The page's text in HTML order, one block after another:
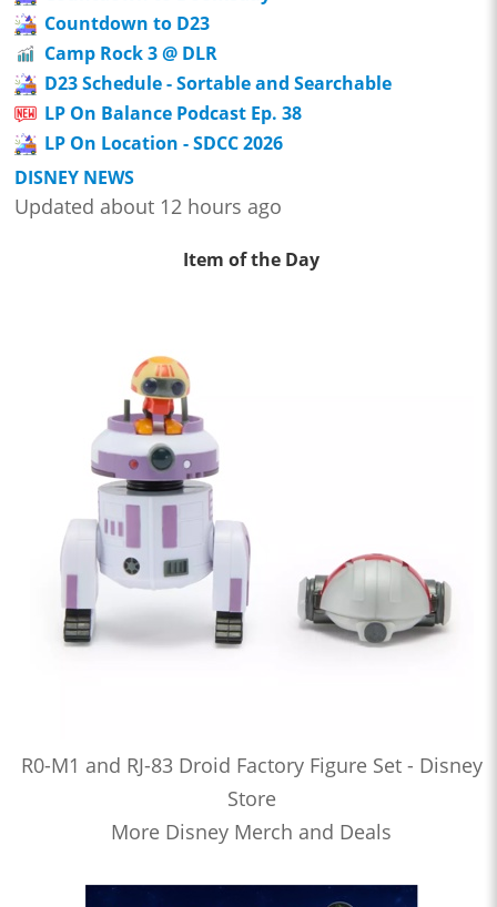
Countdown to D23
Camp Rock 3 @ DLR
D23 Schedule - Sortable and Searchable
LP On Balance Podcast Ep. 38
LP On Location - SDCC 2026
DISNEY NEWS
Updated about 12 hours ago
Item of the Day
R0-M1 and RJ-83 Droid Factory Figure Set - Disney
Store
More Disney Merch and Deals